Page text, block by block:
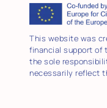
This website was
financial support of
the sole
necessarily reflect